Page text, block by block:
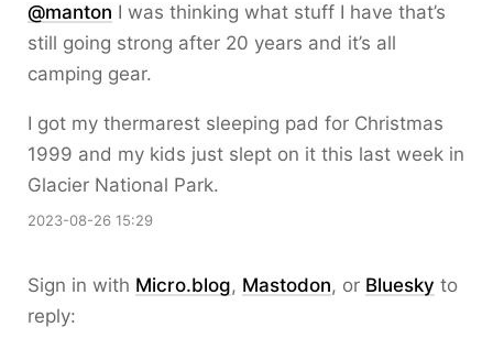
@manton I was thinking what stuff I have that’s
still going strong after 20 years and it’s all
camping gear.
I got my thermarest sleeping pad for Christmas
1999 and my kids just slept on it this last week in
Glacier National Park.
2023-08-26 15:29
Sign in with Micro.blog, Mastodon, or Bluesky to
reply: